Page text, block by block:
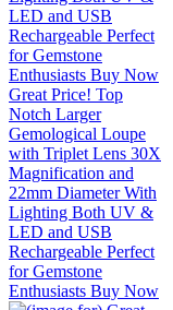
Great Price! Top
Notch Larger
Gemological Loupe
with Triplet Lens 30X
Magnification and
22mm Diameter With
Lighting Both UV &
LED and USB
Rechargeable Perfect
for Gemstone
Enthusiasts Buy Now